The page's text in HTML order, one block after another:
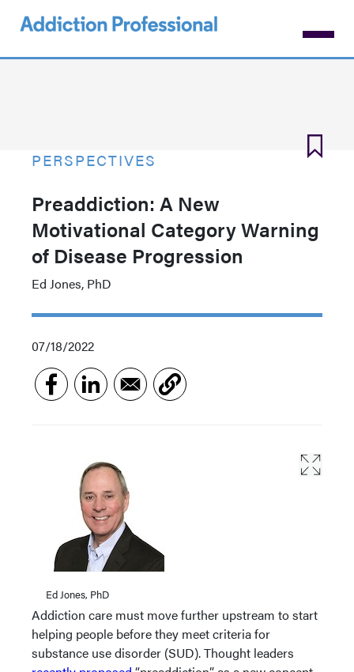
PERSPECTIVES
Preaddiction: A New
Motivational Category Warning
of Disease Progression
Ed Jones, PhD
07/18/2022
Ed Jones, PhD
Addiction care must move further upstream to start
helping people before they meet criteria for
substance use disorder (SUD). Thought leaders